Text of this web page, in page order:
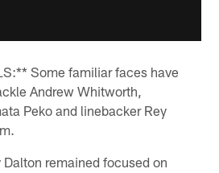
Some familiar faces have
Andrew Whitworth,
Peko and linebacker Rey
remained focused on